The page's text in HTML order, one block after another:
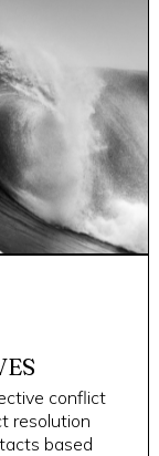
conflict
resolution
based